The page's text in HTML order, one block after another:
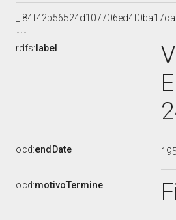
rdfs: label
ocd:endDate
ocd:motivoTermine